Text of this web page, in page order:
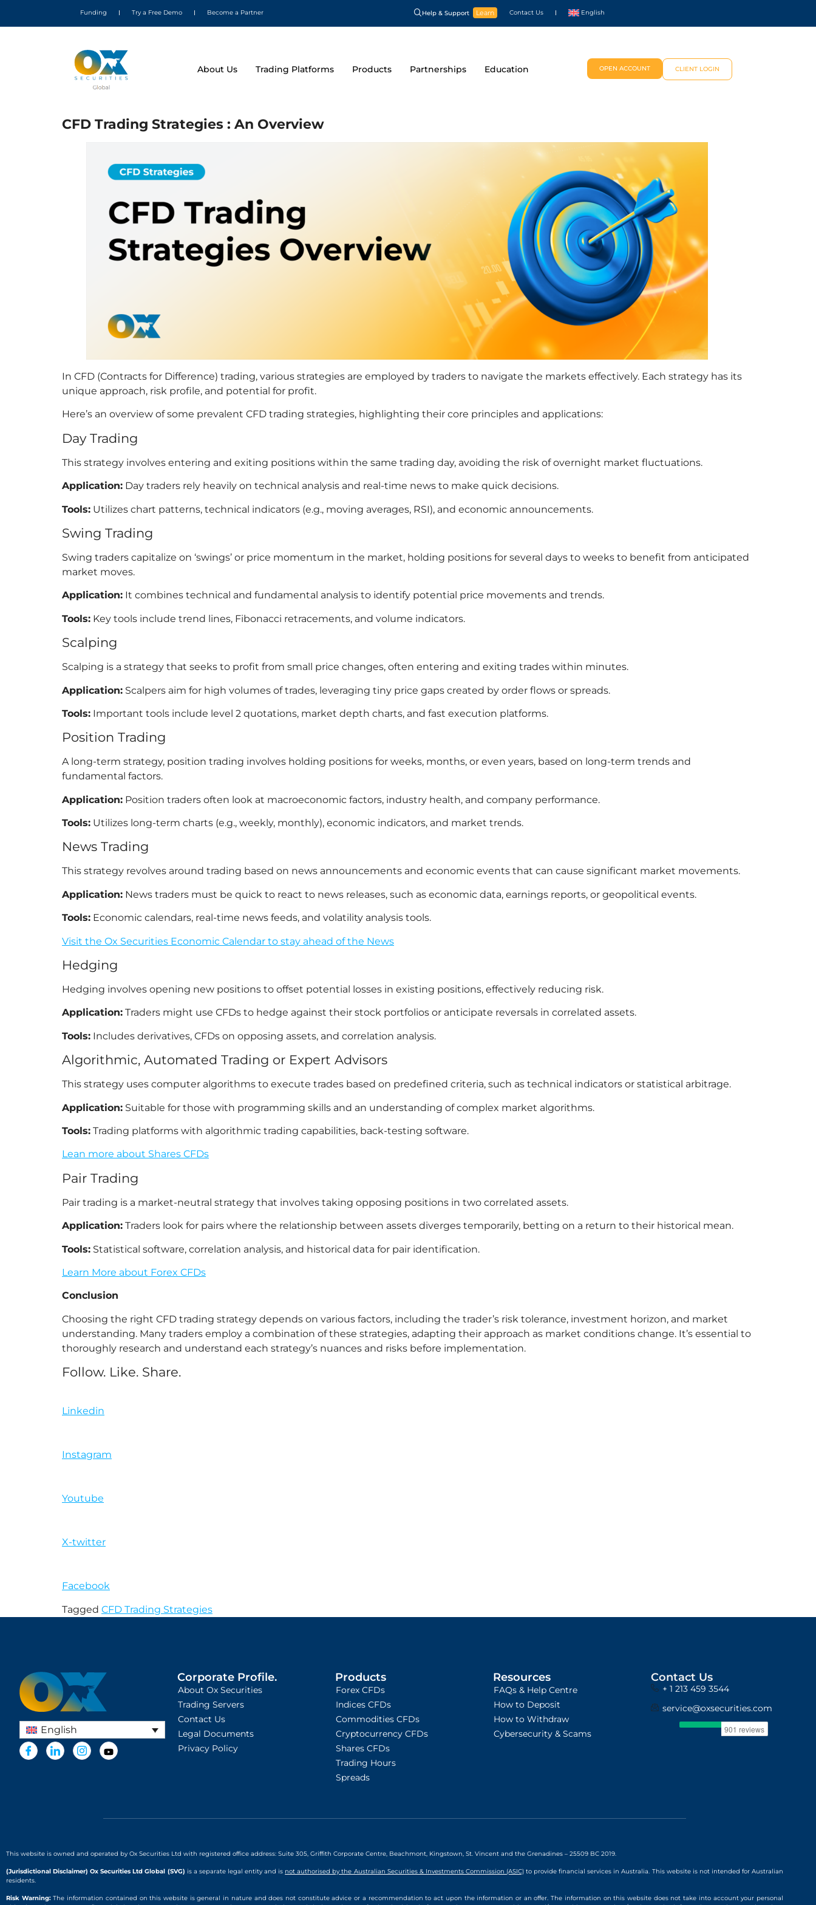
Funding Try a Free Demo Become a Partner Help & Support Learn Contact Us English
About Us Trading Platforms Products Partnerships Education OPEN ACCOUNT CLIENT LOGIN
CFD Trading Strategies : An Overview
In CFD (Contracts for Difference) trading, various strategies are employed by traders to navigate the markets effectively. Each strategy has its
unique approach, risk profile, and potential for profit.
Here’s an overview of some prevalent CFD trading strategies, highlighting their core principles and applications:
Day Trading
This strategy involves entering and exiting positions within the same trading day, avoiding the risk of overnight market fluctuations.
Application: Day traders rely heavily on technical analysis and real-time news to make quick decisions.
Tools: Utilizes chart patterns, technical indicators (e.g., moving averages, RSI), and economic announcements.
Swing Trading
Swing traders capitalize on ‘swings’ or price momentum in the market, holding positions for several days to weeks to benefit from anticipated
market moves.
Application: It combines technical and fundamental analysis to identify potential price movements and trends.
Tools: Key tools include trend lines, Fibonacci retracements, and volume indicators.
Scalping
Scalping is a strategy that seeks to profit from small price changes, often entering and exiting trades within minutes.
Application: Scalpers aim for high volumes of trades, leveraging tiny price gaps created by order flows or spreads.
Tools: Important tools include level 2 quotations, market depth charts, and fast execution platforms.
Position Trading
A long-term strategy, position trading involves holding positions for weeks, months, or even years, based on long-term trends and
fundamental factors.
Application: Position traders often look at macroeconomic factors, industry health, and company performance.
Tools: Utilizes long-term charts (e.g., weekly, monthly), economic indicators, and market trends.
News Trading
This strategy revolves around trading based on news announcements and economic events that can cause significant market movements.
Application: News traders must be quick to react to news releases, such as economic data, earnings reports, or geopolitical events.
Tools: Economic calendars, real-time news feeds, and volatility analysis tools.
Visit the Ox Securities Economic Calendar to stay ahead of the News
Hedging
Hedging involves opening new positions to offset potential losses in existing positions, effectively reducing risk.
Application: Traders might use CFDs to hedge against their stock portfolios or anticipate reversals in correlated assets.
Tools: Includes derivatives, CFDs on opposing assets, and correlation analysis.
Algorithmic, Automated Trading or Expert Advisors
This strategy uses computer algorithms to execute trades based on predefined criteria, such as technical indicators or statistical arbitrage.
Application: Suitable for those with programming skills and an understanding of complex market algorithms.
Tools: Trading platforms with algorithmic trading capabilities, back-testing software.
Lean more about Shares CFDs
Pair Trading
Pair trading is a market-neutral strategy that involves taking opposing positions in two correlated assets.
Application: Traders look for pairs where the relationship between assets diverges temporarily, betting on a return to their historical mean.
Tools: Statistical software, correlation analysis, and historical data for pair identification.
Learn More about Forex CFDs
Conclusion
Choosing the right CFD trading strategy depends on various factors, including the trader’s risk tolerance, investment horizon, and market
understanding. Many traders employ a combination of these strategies, adapting their approach as market conditions change. It’s essential to
thoroughly research and understand each strategy’s nuances and risks before implementation.
Follow. Like. Share.
Linkedin
Instagram
Youtube
X-twitter
Facebook
Tagged CFD Trading Strategies
English
Corporate Profile.
About Ox Securities
Trading Servers
Contact Us
Legal Documents
Privacy Policy
Products
Forex CFDs
Indices CFDs
Commodities CFDs
Cryptocurrency CFDs
Shares CFDs
Trading Hours
Spreads
Resources
FAQs & Help Centre
How to Deposit
How to Withdraw
Cybersecurity & Scams
Contact Us
+ 1 213 459 3544
service@oxsecurities.com
This website is owned and operated by Ox Securities Ltd with registered office address: Suite 305, Griffith Corporate Centre, Beachmont, Kingstown, St. Vincent and the Grenadines – 25509 BC 2019.
(Jurisdictional Disclaimer) Ox Securities Ltd Global (SVG) is a separate legal entity and is not authorised by the Australian Securities & Investments Commission (ASIC)to provide financial services in Australia. This website is not intended for Australian
residents.
Risk Warning:The information contained on this website is general in nature and does not constitute advice or a recommendation to act upon the information or an offer. The information on this website does not take into account your personal